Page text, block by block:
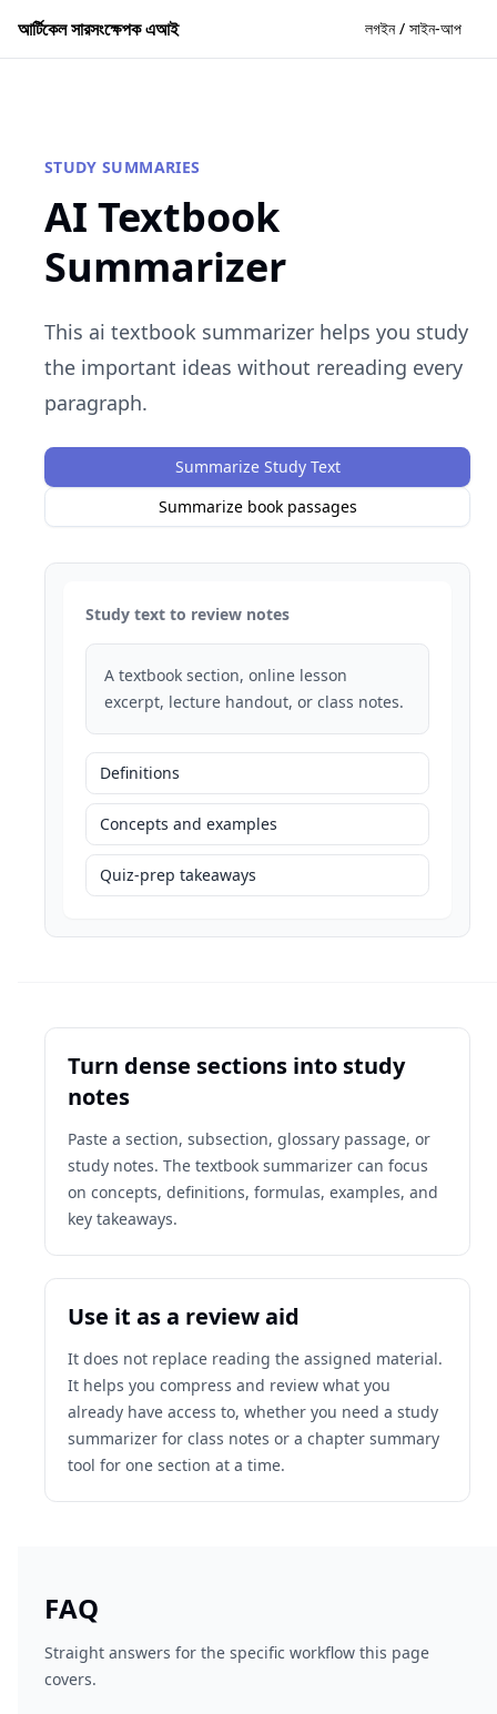
আর্টিকেল সারসংক্ষেপক এআই লগইন / সাইন-আপ
STUDY SUMMARIES
AI Textbook
Summarizer
This ai textbook summarizer helps you study
the important ideas without rereading every
paragraph.
Summarize Study Text
Summarize book passages
Study text to review notes
A textbook section, online lesson
excerpt, lecture handout, or class notes.
Definitions
Concepts and examples
Quiz-prep takeaways
Turn dense sections into study
notes
Paste a section, subsection, glossary passage, or
study notes. The textbook summarizer can focus
on concepts, definitions, formulas, examples, and
key takeaways.
Use it as a review aid
It does not replace reading the assigned material.
It helps you compress and review what you
already have access to, whether you need a study
summarizer for class notes or a chapter summary
tool for one section at a time.
FAQ
Straight answers for the specific workflow this page
covers.